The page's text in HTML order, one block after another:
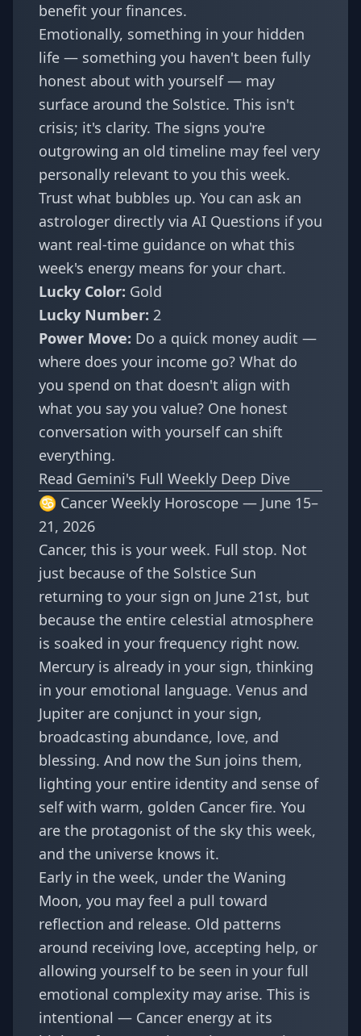
benefit your finances.
Emotionally, something in your hidden
life — something you haven't been fully
honest about with yourself — may
surface around the Solstice. This isn't
crisis; it's clarity. The signs you're
outgrowing an old timeline may feel very
personally relevant to you this week.
Trust what bubbles up. You can ask an
astrologer directly via AI Questions if you
want real-time guidance on what this
week's energy means for your chart.
Lucky Color: Gold
Lucky Number: 2
Power Move: Do a quick money audit —
where does your income go? What do
you spend on that doesn't align with
what you say you value? One honest
conversation with yourself can shift
everything.
Read Gemini's Full Weekly Deep Dive
♋ Cancer Weekly Horoscope — June 15–
21, 2026
Cancer, this is your week. Full stop. Not
just because of the Solstice Sun
returning to your sign on June 21st, but
because the entire celestial atmosphere
is soaked in your frequency right now.
Mercury is already in your sign, thinking
in your emotional language. Venus and
Jupiter are conjunct in your sign,
broadcasting abundance, love, and
blessing. And now the Sun joins them,
lighting your entire identity and sense of
self with warm, golden Cancer fire. You
are the protagonist of the sky this week,
and the universe knows it.
Early in the week, under the Waning
Moon, you may feel a pull toward
reflection and release. Old patterns
around receiving love, accepting help, or
allowing yourself to be seen in your full
emotional complexity may arise. This is
intentional — Cancer energy at its